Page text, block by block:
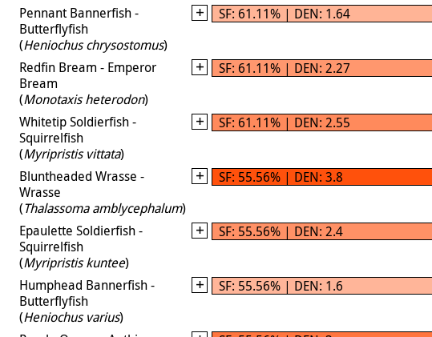
Pennant Bannerfish -
Butterflyfish
(Heniochus chrysostomus)
SF: 61.11% | DEN: 1.64
Redfin Bream - Emperor
Bream
(Monotaxis heterodon)
SF: 61.11% | DEN: 2.27
Whitetip Soldierfish -
Squirrelfish
(Myripristis vittata)
SF: 61.11% | DEN: 2.55
Bluntheaded Wrasse -
Wrasse
(Thalassoma amblycephalum)
SF: 55.56% | DEN: 3.8
Epaulette Soldierfish -
Squirrelfish
(Myripristis kuntee)
SF: 55.56% | DEN: 2.4
Humphead Bannerfish -
Butterflyfish
(Heniochus varius)
SF: 55.56% | DEN: 1.6